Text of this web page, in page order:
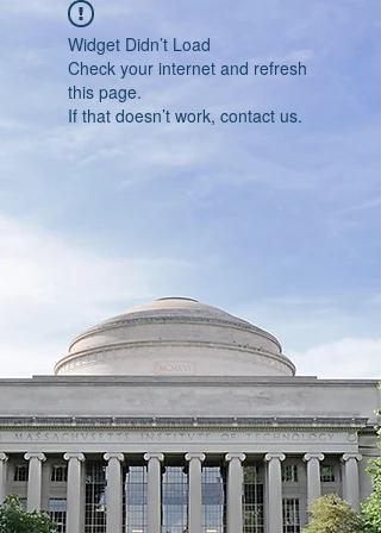
Widget Didn’t Load
Check your internet and refresh
this page.
If that doesn’t work, contact us.